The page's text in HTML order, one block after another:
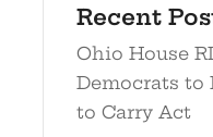
Recent
Ohio House
Democrats to
to Carry Act